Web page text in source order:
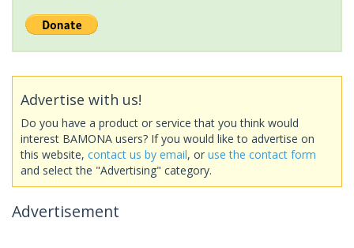
Advertise with us!
Do you have a product or service that you think would
interest BAMONA users? If you would like to advertise on
this website, contact us by email, or use the contact form
and select the "Advertising" category.
Advertisement